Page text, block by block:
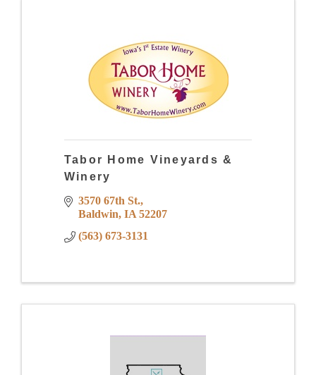
Tabor Home Vineyards &
Winery
3570 67th St.
Baldwin IA 52207
(563) 673-3131